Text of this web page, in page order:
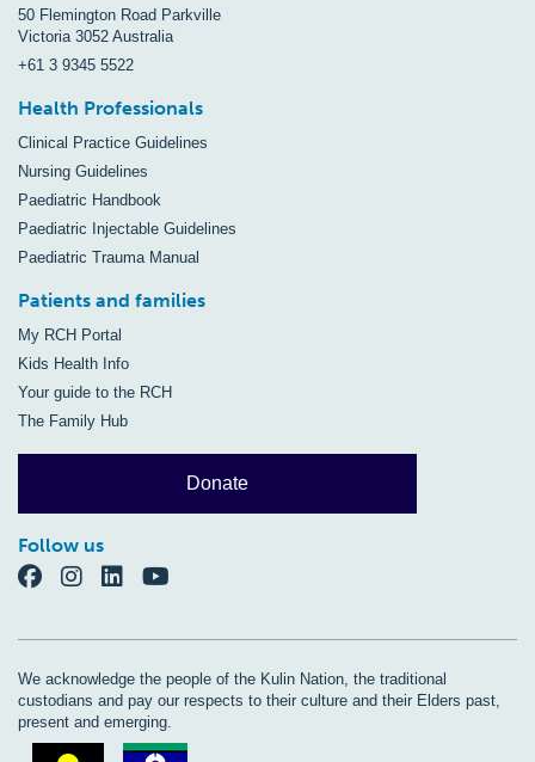
50 Flemington Road Parkville
Victoria 3052 Australia
+61 3 9345 5522
Health Professionals
Clinical Practice Guidelines
Nursing Guidelines
Paediatric Handbook
Paediatric Injectable Guidelines
Paediatric Trauma Manual
Patients and families
My RCH Portal
Kids Health Info
Your guide to the RCH
The Family Hub
Donate
Follow us
We acknowledge the people of the Kulin Nation, the traditional
custodians and pay our respects to their culture and their Elders past,
present and emerging.